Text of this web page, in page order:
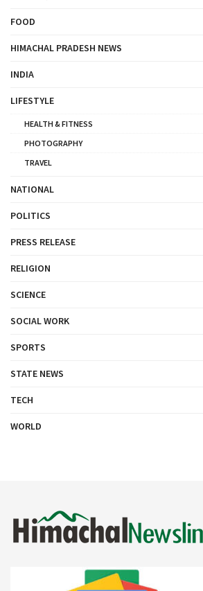
FOOD
HIMACHAL PRADESH NEWS
INDIA
LIFESTYLE
HEALTH & FITNESS
PHOTOGRAPHY
TRAVEL
NATIONAL
POLITICS
PRESS RELEASE
RELIGION
SCIENCE
SOCIAL WORK
SPORTS
STATE NEWS
TECH
WORLD